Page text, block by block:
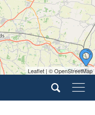
Leaflet | © OpenStreetMap